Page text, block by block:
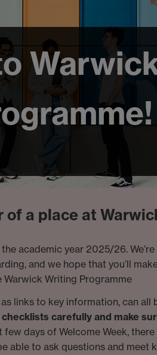
a place at
academic year 2025/26.
and we hope that you’ll
Writing Programme
links to key information, can all
carefully and make
few days of Welcome Week,
able to ask questions and meet